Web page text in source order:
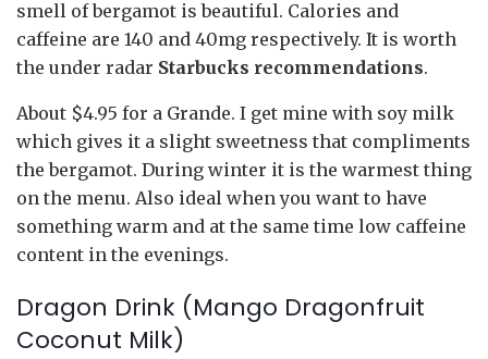
smell of bergamot is beautiful. Calories and
caffeine are 140 and 40mg respectively. It is worth
the under radar Starbucks recommendations.
About $4.95 for a Grande. I get mine with soy milk
which gives it a slight sweetness that compliments
the bergamot. During winter it is the warmest thing
on the menu. Also ideal when you want to have
something warm and at the same time low caffeine
content in the evenings.
Dragon Drink (Mango Dragonfruit
Coconut Milk)